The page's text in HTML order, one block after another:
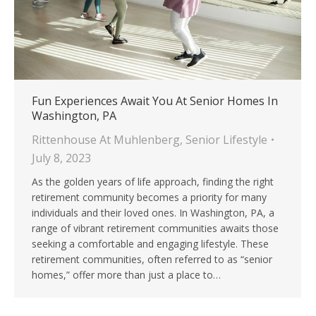
Fun Experiences Await You At Senior Homes In
Washington, PA
Rittenhouse At Muhlenberg, Senior Lifestyle
July 8, 2023
As the golden years of life approach, finding the right
retirement community becomes a priority for many
individuals and their loved ones. In Washington, PA, a
range of vibrant retirement communities awaits those
seeking a comfortable and engaging lifestyle. These
retirement communities, often referred to as “senior
homes,” offer more than just a place to…